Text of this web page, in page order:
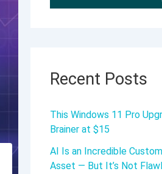
Recent Posts
This Windows 11 Pro
Brainer at $15
AI Is an Incredible
Asset — But It’s Not